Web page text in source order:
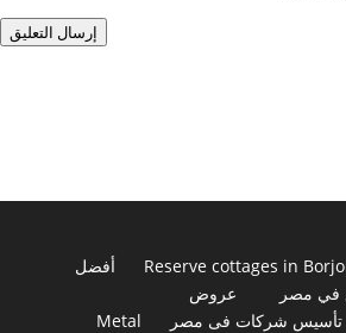
إرسال التعليق
Reserve cottages in
أفضل
في مصر
عروض
تأسيس شركات فى مصر
Metal